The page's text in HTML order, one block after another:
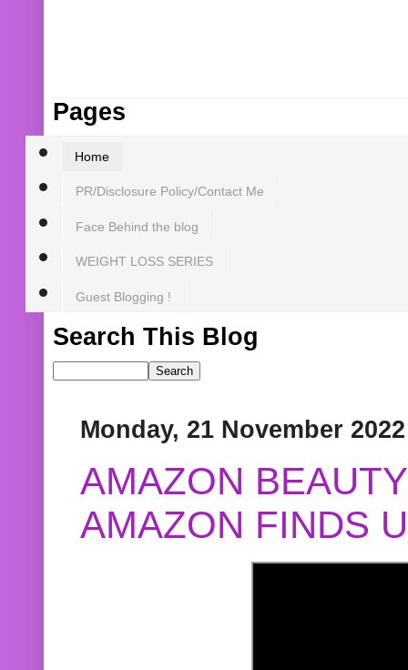
Pages
Home
PR/Disclosure Policy/Contact Me
Face Behind the blog
WEIGHT LOSS SERIES
Guest Blogging !
Search This Blog
Monday, 21 November 2022
AMAZON
AMAZON FINDS